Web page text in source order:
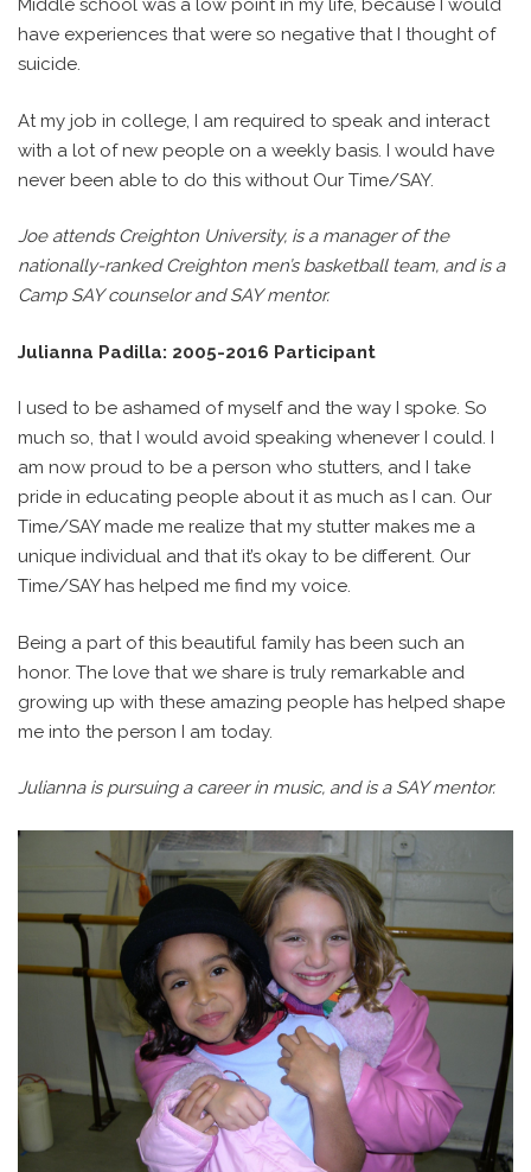
Middle school was a low point in my life, because I would
have experiences that were so negative that I thought of
suicide.
At my job in college, I am required to speak and interact
with a lot of new people on a weekly basis. I would have
never been able to do this without Our Time/SAY.
Joe attends Creighton University, is a manager of the
nationally-ranked Creighton men’s basketball team, and is a
Camp SAY counselor and SAY mentor.
Julianna Padilla: 2005-2016 Participant
I used to be ashamed of myself and the way I spoke. So
much so, that I would avoid speaking whenever I could. I
am now proud to be a person who stutters, and I take
pride in educating people about it as much as I can. Our
Time/SAY made me realize that my stutter makes me a
unique individual and that it’s okay to be different. Our
Time/SAY has helped me find my voice.
Being a part of this beautiful family has been such an
honor. The love that we share is truly remarkable and
growing up with these amazing people has helped shape
me into the person I am today.
Julianna is pursuing a career in music, and is a SAY mentor.